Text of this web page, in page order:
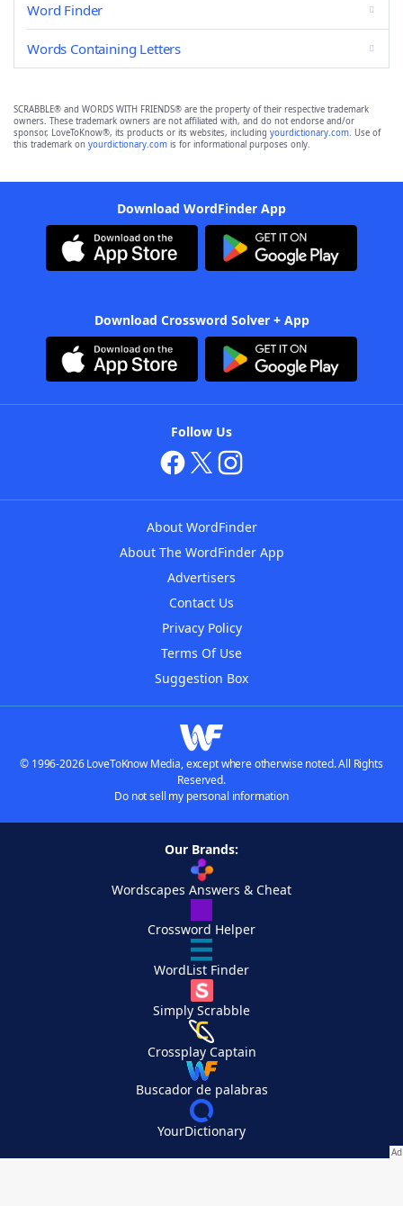
Word Finder
Words Containing Letters
SCRABBLE® and WORDS WITH FRIENDS® are the property of their respective trademark
owners. These trademark owners are not affiliated with, and do not endorse and/or
sponsor, LoveToKnow®, its products or its websites, including yourdictionary.com. Use of
this trademark on yourdictionary.com is for informational purposes only.
Download WordFinder App
Download Crossword Solver + App
Follow Us
About WordFinder
About The WordFinder App
Advertisers
Contact Us
Privacy Policy
Terms Of Use
Suggestion Box
© 1996-2026 LoveToKnow Media, except where otherwise noted. All Rights
Reserved.
Do not sell my personal information
Our Brands:
Wordscapes Answers & Cheat
Crossword Helper
WordList Finder
Simply Scrabble
Crossplay Captain
Buscador de palabras
YourDictionary